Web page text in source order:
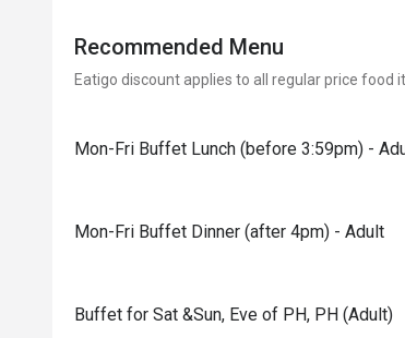
Recommended Menu
Eatigo discount applies to all regular price
Mon-Fri Buffet Lunch (before 3:59pm) -
Mon-Fri Buffet Dinner (after 4pm) - Adult
Buffet for Sat &Sun, Eve of PH, PH (Adult)